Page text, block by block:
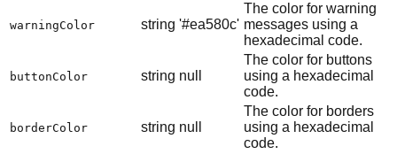
warningColor string '#ea580c'
The color for warning
messages using a
hexadecimal code.
buttonColor string null
The color for buttons
using a hexadecimal
code.
borderColor string null
The color for borders
using a hexadecimal
code.